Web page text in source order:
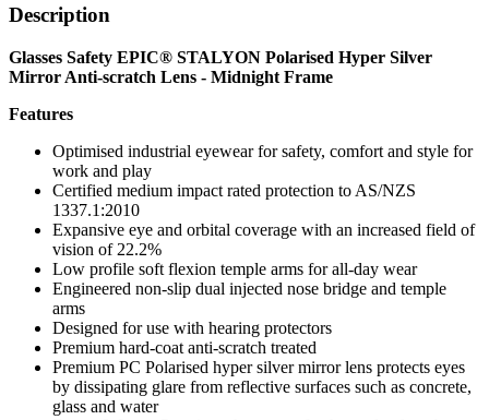
Description
Glasses Safety EPIC® STALYON Polarised Hyper Silver
Mirror Anti-scratch Lens - Midnight Frame
Features
Optimised industrial eyewear for safety, comfort and style for
work and play
Certified medium impact rated protection to AS/NZS
1337.1:2010
Expansive eye and orbital coverage with an increased field of
vision of 22.2%
Low profile soft flexion temple arms for all-day wear
Engineered non-slip dual injected nose bridge and temple
arms
Designed for use with hearing protectors
Premium hard-coat anti-scratch treated
Premium PC Polarised hyper silver mirror lens protects eyes
by dissipating glare from reflective surfaces such as concrete,
glass and water